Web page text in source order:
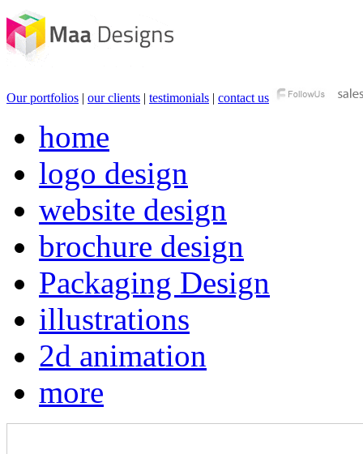
Our portfolios | our clients | testimonials | contact us
home
logo design
website design
brochure design
Packaging Design
illustrations
2d animation
more